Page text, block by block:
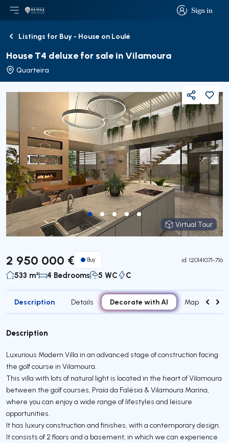
Sign in
Sign in
Open main menu
LogoGo to homepage
BackListings for Buy - House on Loulé
House T4 deluxe for sale in Vilamoura
Quarteira
Virtual Tour
Virtual Tour
Share
2 950 000 € Buy id. 120141071-716
533 m² 4 Bedrooms 5 WC C
Description Details Decorate with AI Map
Description
Luxurious Modern Villa in an advanced stage of construction facing
the golf course in Vilamoura.
This villa with lots of natural light is located in the heart of Vilamoura
between the golf courses, Praia da Falésia & Vilamoura Marina,
where you can enjoy a wide range of lifestyles and leisure
opportunities.
It has luxury construction and finishes, with a contemporary design.
It consists of 2 floors and a basement, in which we can experience